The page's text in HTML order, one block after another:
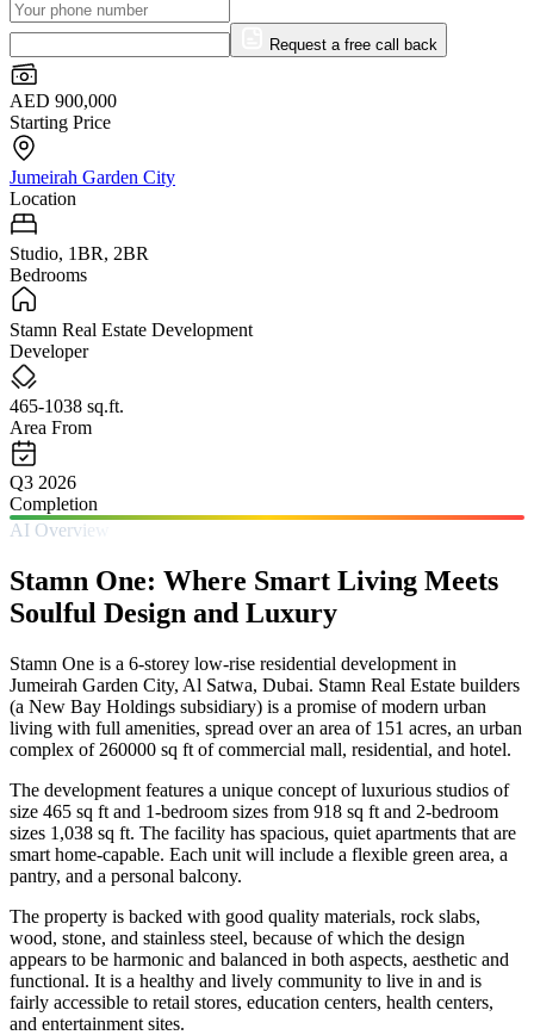
Request a free call back
AED 900,000
Starting Price
Jumeirah Garden City
Location
Studio, 1BR, 2BR
Bedrooms
Stamn Real Estate Development
Developer
465-1038 sq.ft.
Area From
Q3 2026
Completion
AI Overview
Stamn One: Where Smart Living Meets
Soulful Design and Luxury
Stamn One is a 6-storey low-rise residential development in
Jumeirah Garden City, Al Satwa, Dubai. Stamn Real Estate builders
(a New Bay Holdings subsidiary) is a promise of modern urban
living with full amenities, spread over an area of 151 acres, an urban
complex of 260000 sq ft of commercial mall, residential, and hotel.
The development features a unique concept of luxurious studios of
size 465 sq ft and 1-bedroom sizes from 918 sq ft and 2-bedroom
sizes 1,038 sq ft. The facility has spacious, quiet apartments that are
smart home-capable. Each unit will include a flexible green area, a
pantry, and a personal balcony.
The property is backed with good quality materials, rock slabs,
wood, stone, and stainless steel, because of which the design
appears to be harmonic and balanced in both aspects, aesthetic and
functional. It is a healthy and lively community to live in and is
fairly accessible to retail stores, education centers, health centers,
and entertainment sites.